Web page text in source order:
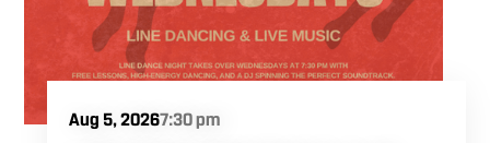
Aug 5, 20267:30 pm